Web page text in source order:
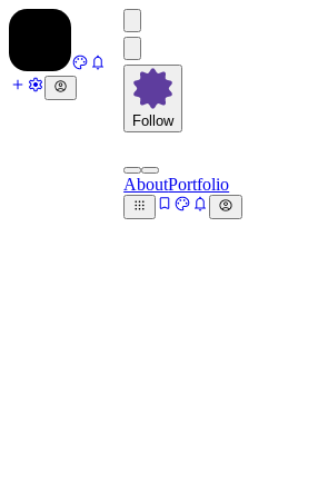
Follow
AboutPortfolio